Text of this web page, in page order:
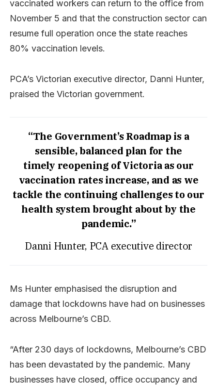
vaccinated workers can return to the office from
November 5 and that the construction sector can
resume full operation once the state reaches
80% vaccination levels.
PCA’s Victorian executive director, Danni Hunter,
praised the Victorian government.
“The Government’s Roadmap is a
sensible, balanced plan for the
timely reopening of Victoria as our
vaccination rates increase, and as we
tackle the continuing challenges to our
health system brought about by the
pandemic.”
Danni Hunter, PCA executive director
Ms Hunter emphasised the disruption and
damage that lockdowns have had on businesses
across Melbourne’s CBD.
“After 230 days of lockdowns, Melbourne’s CBD
has been devastated by the pandemic. Many
businesses have closed, office occupancy and